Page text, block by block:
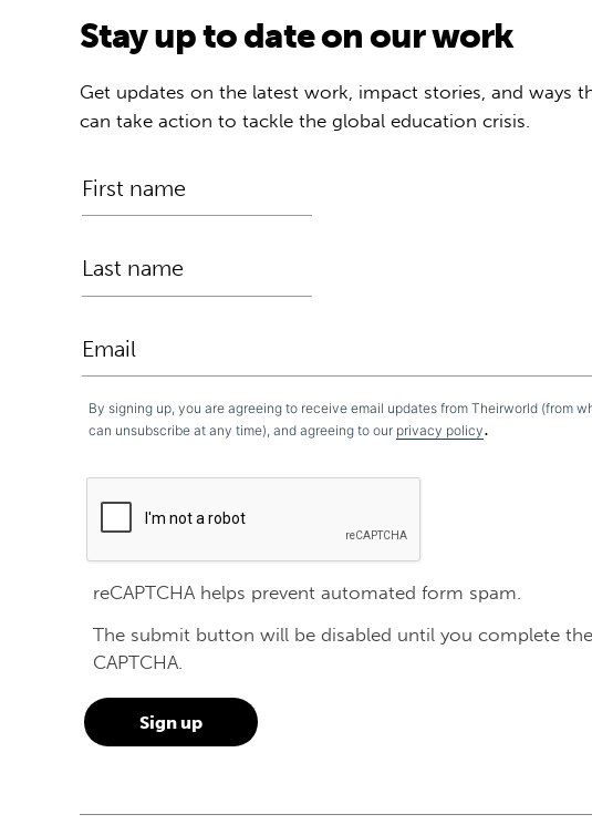
Stay up to date on our work
Get updates on the latest work, impact stories, and ways
can take action to tackle the global education crisis.
By signing up, you are agreeing to receive email updates from Theirworld (from
can unsubscribe at any time), and agreeing to our privacy policy.
reCAPTCHA helps prevent automated form spam.
The submit button will be disabled until you complete the
CAPTCHA.